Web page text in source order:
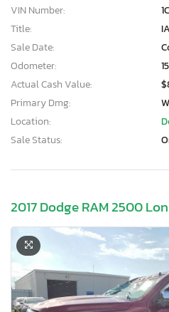
VIN Number:
Title:
Sale Date:
Odometer:
Actual Cash Value:
Primary Dmg:
Location:
Sale Status:
2017 Dodge RAM 2500